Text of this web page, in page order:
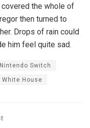
the whole of
then turned to
Drops of rain could
him feel quite sad.
Nintendo Switch
White House